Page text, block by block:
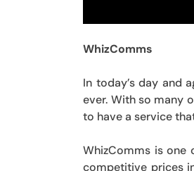
WhizComms
In today’s day and
ever. With so many
to have a service
WhizComms is one
competitive prices